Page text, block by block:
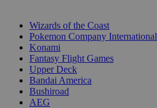
Wizards of the Coast
Pokemon Company International
Konami
Fantasy Flight Games
Upper Deck
Bandai America
Bushiroad
AEG